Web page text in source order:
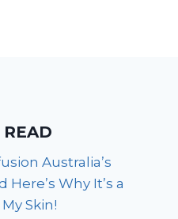
Australia’s
Why It’s a
Skin!